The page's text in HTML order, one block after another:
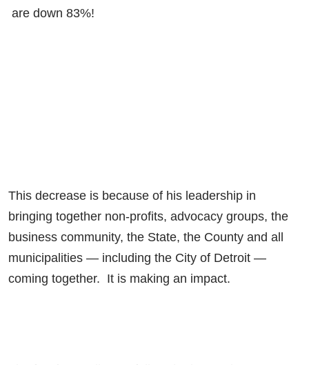
are down 83%!
This decrease is because of his leadership in
bringing together non-profits, advocacy groups, the
business community, the State, the County and all
municipalities — including the City of Detroit —
coming together. It is making an impact.